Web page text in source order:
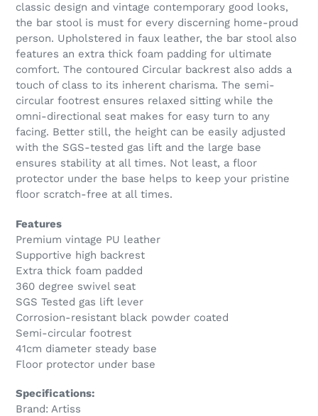
classic design and vintage contemporary good looks,
the bar stool is must for every discerning home-proud
person. Upholstered in faux leather, the bar stool also
features an extra thick foam padding for ultimate
comfort. The contoured Circular backrest also adds a
touch of class to its inherent charisma. The semi-
circular footrest ensures relaxed sitting while the
omni-directional seat makes for easy turn to any
facing. Better still, the height can be easily adjusted
with the SGS-tested gas lift and the large base
ensures stability at all times. Not least, a floor
protector under the base helps to keep your pristine
floor scratch-free at all times.
Features
Premium vintage PU leather
Supportive high backrest
Extra thick foam padded
360 degree swivel seat
SGS Tested gas lift lever
Corrosion-resistant black powder coated
Semi-circular footrest
41cm diameter steady base
Floor protector under base
Specifications:
Brand: Artiss